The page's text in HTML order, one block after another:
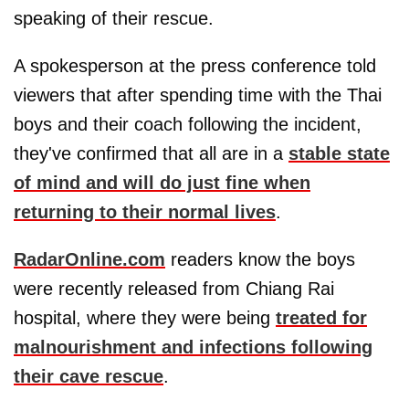
speaking of their rescue.
A spokesperson at the press conference told
viewers that after spending time with the Thai
boys and their coach following the incident,
they've confirmed that all are in a stable state
of mind and will do just fine when
returning to their normal lives.
RadarOnline.com readers know the boys
were recently released from Chiang Rai
hospital, where they were being treated for
malnourishment and infections following
their cave rescue.